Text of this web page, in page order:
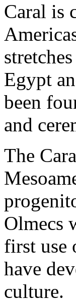
Caral is
Egypt
been
and
The
Olmecs
first use
have
culture.